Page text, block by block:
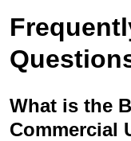
What is the
Commercial